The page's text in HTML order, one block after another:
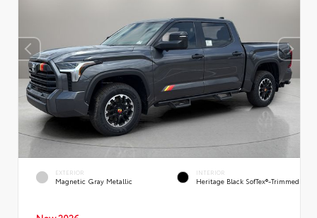
EXTERIOR
Magnetic Gray Metallic
INTERIOR
Heritage Black SofTex®-Trimmed